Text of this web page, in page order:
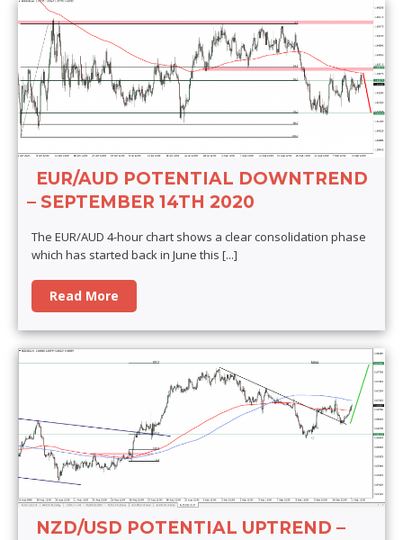
EUR/AUD POTENTIAL DOWNTREND
– SEPTEMBER 14TH 2020
The EUR/AUD 4-hour chart shows a clear consolidation phase
which has started back in June this [...]
Read More
NZD/USD POTENTIAL UPTREND –